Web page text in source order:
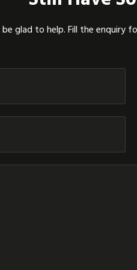
be glad to help. Fill the enquiry